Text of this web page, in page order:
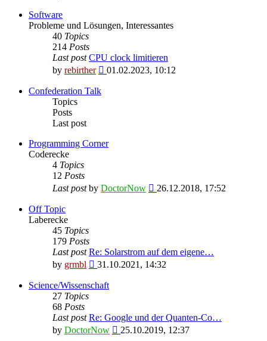
post
Software
Probleme und Lösungen, Interessantes
40 Topics
214 Posts
Last post CPU clock limitieren
by rebirther
View
01.02.2023, 10:12
Confederation Talk
Topics
Posts
Last post
Programming Corner
Coderecke
4 Topics
12 Posts
Last postby DoctorNow
View
26.12.2018, 17:52
Off Topic
Laberecke
45 Topics
179 Posts
Last post Re: Solarstrom auf dem eigene…
by grmbl
View
latest
31.10.2021, 14:32
Science/Wissenschaft
27 Topics
68 Posts
Last post Re: Google und der Quanten-Co…
by DoctorNow
View
25.10.2019, 12:37